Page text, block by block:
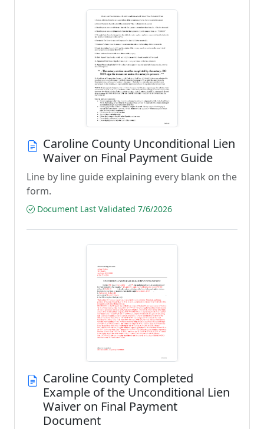
Caroline County Unconditional Lien
Waiver on Final Payment Guide
Line by line guide explaining every blank on the
form.
Document Last Validated 7/6/2026
Caroline County Completed
Example of the Unconditional Lien
Waiver on Final Payment
Document